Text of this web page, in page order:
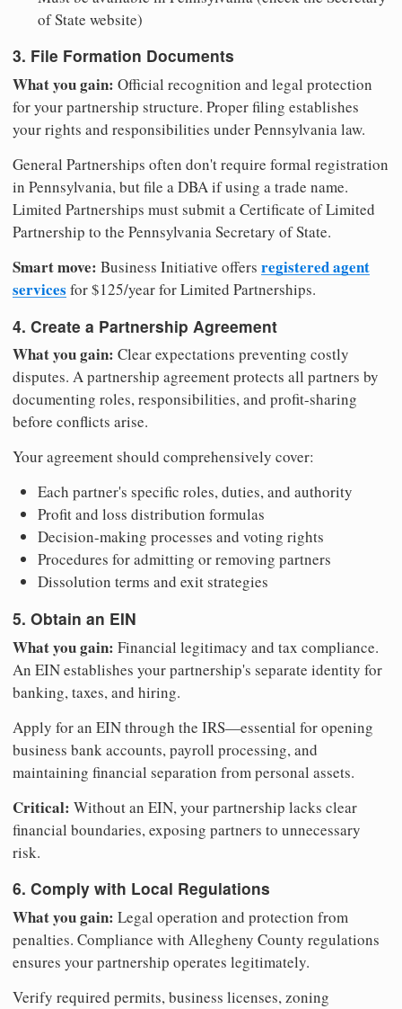
of State website)
3. File Formation Documents
What you gain: Official recognition and legal protection
for your partnership structure. Proper filing establishes
your rights and responsibilities under Pennsylvania law.
General Partnerships often don't require formal registration
in Pennsylvania, but file a DBA if using a trade name.
Limited Partnerships must submit a Certificate of Limited
Partnership to the Pennsylvania Secretary of State.
Smart move: Business Initiative offers registered agent
services for $125/year for Limited Partnerships.
4. Create a Partnership Agreement
What you gain: Clear expectations preventing costly
disputes. A partnership agreement protects all partners by
documenting roles, responsibilities, and profit-sharing
before conflicts arise.
Your agreement should comprehensively cover:
Each partner's specific roles, duties, and authority
Profit and loss distribution formulas
Decision-making processes and voting rights
Procedures for admitting or removing partners
Dissolution terms and exit strategies
5. Obtain an EIN
What you gain: Financial legitimacy and tax compliance.
An EIN establishes your partnership's separate identity for
banking, taxes, and hiring.
Apply for an EIN through the IRS—essential for opening
business bank accounts, payroll processing, and
maintaining financial separation from personal assets.
Critical: Without an EIN, your partnership lacks clear
financial boundaries, exposing partners to unnecessary
risk.
6. Comply with Local Regulations
What you gain: Legal operation and protection from
penalties. Compliance with Allegheny County regulations
ensures your partnership operates legitimately.
Verify required permits, business licenses, zoning